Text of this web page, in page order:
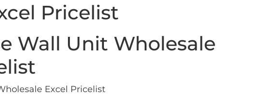
Pricelist
Wall Unit Wholesale
Excel Pricelist